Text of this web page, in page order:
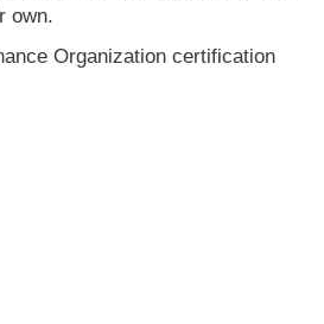
own.
Organization certification